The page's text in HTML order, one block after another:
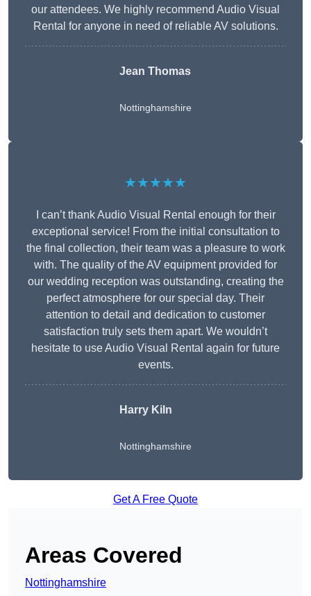
our attendees. We highly recommend Audio Visual
Rental for anyone in need of reliable AV solutions.
Jean Thomas
Nottinghamshire
★★★★★
I can’t thank Audio Visual Rental enough for their
exceptional service! From the initial consultation to
the final collection, their team was a pleasure to work
with. The quality of the AV equipment provided for
our wedding reception was outstanding, creating the
perfect atmosphere for our special day. Their
attention to detail and dedication to customer
satisfaction truly sets them apart. We wouldn’t
hesitate to use Audio Visual Rental again for future
events.
Harry Kiln
Nottinghamshire
Get A Free Quote
Areas Covered
Nottinghamshire